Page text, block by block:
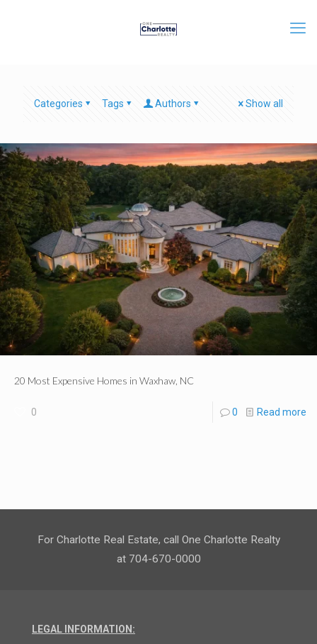
Categories Tags Authors Show all
20 Most Expensive Homes in Waxhaw, NC
0 0 Read more
For Charlotte Real Estate, call One Charlotte Realty
at 704-670-0000
LEGAL INFORMATION: